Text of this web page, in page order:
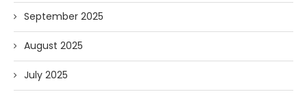
September 2025
August 2025
July 2025